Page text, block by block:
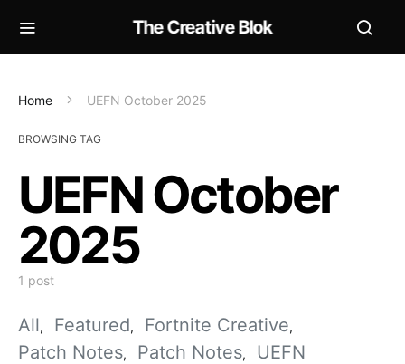
The Creative Blok
Home UEFN October 2025
BROWSING TAG
UEFN October
2025
1 post
All Featured
Fortnite Creative
Patch Notes
Patch Notes UEFN